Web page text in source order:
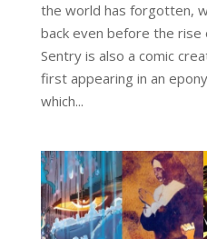
the world has forgotten,
back even before the rise
Sentry is also a comic
first appearing in an
which...